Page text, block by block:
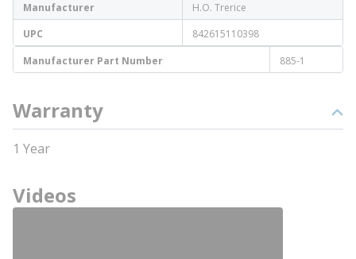
Manufacturer
H.O. Trerice
UPC
842615110398
Manufacturer Part Number
885-1
Warranty
1 Year
Videos